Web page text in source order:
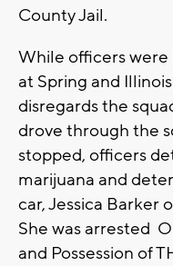
County Jail.
While officers
at Spring and
disregards the
drove through the
stopped, officers
marijuana and
car, Jessica Barker
She was arrested
and Possession of